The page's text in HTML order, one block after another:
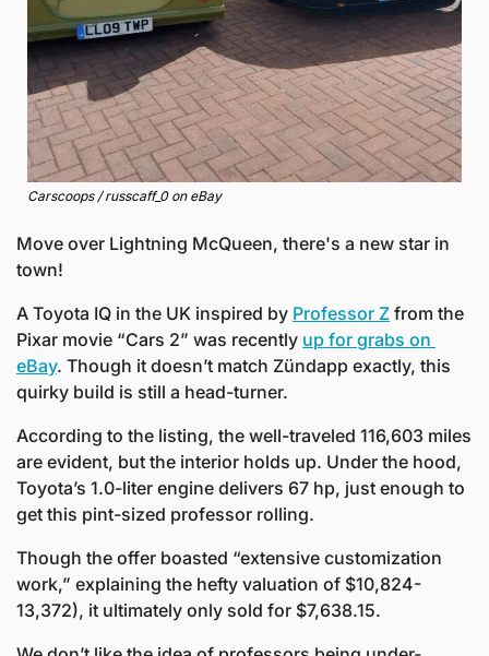
Carscoops / russcaff_0 on eBay
Move over Lightning McQueen, there's a new star in
town!
A Toyota IQ in the UK inspired by Professor Z from the
Pixar movie “Cars 2” was recently up for grabs on
eBay. Though it doesn’t match Zündapp exactly, this
quirky build is still a head-turner.
According to the listing, the well-traveled 116,603 miles
are evident, but the interior holds up. Under the hood,
Toyota’s 1.0-liter engine delivers 67 hp, just enough to
get this pint-sized professor rolling.
Though the offer boasted “extensive customization
work,” explaining the hefty valuation of $10,824-
13,372), it ultimately only sold for $7,638.15.